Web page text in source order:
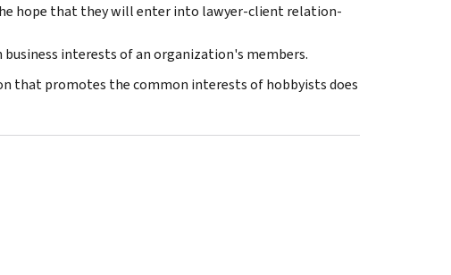
hope that they will enter into lawyer-client relation­
interests of an organization's members.
that promotes the common interests of hobbyists does